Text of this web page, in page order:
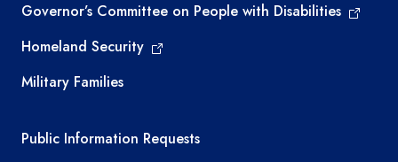
Governor’s Committee on People with Disabilities
Homeland Security
Military Families
Required government external links
Public Information Requests